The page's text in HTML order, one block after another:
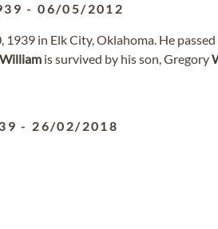
-06/05/2012
in Elk City, Oklahoma. He
William is survived by his son, Gregory
- 26/02/2018